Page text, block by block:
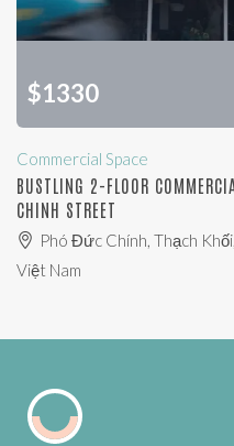
$1330
Commercial Space
BUSTLING 2-FLOOR
CHINH STREET
Phó Đức Chính, Thạch
Việt Nam